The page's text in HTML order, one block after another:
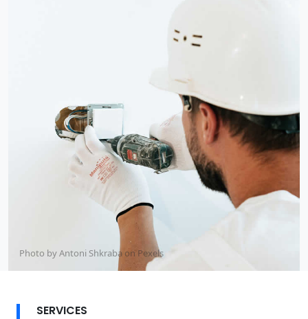
Photo by Antoni Shkraba on Pexels
SERVICES